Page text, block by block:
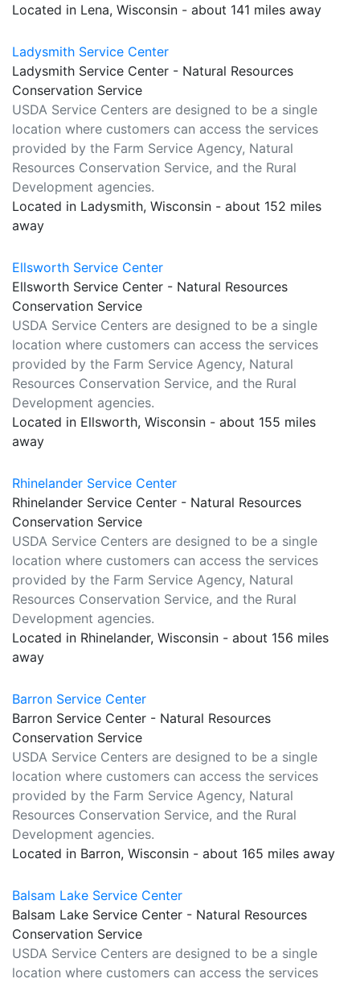
Located in Lena, Wisconsin - about 141 miles away
Ladysmith Service Center
Ladysmith Service Center - Natural Resources
Conservation Service
USDA Service Centers are designed to be a single
location where customers can access the services
provided by the Farm Service Agency, Natural
Resources Conservation Service, and the Rural
Development agencies.
Located in Ladysmith, Wisconsin - about 152 miles
away
Ellsworth Service Center
Ellsworth Service Center - Natural Resources
Conservation Service
USDA Service Centers are designed to be a single
location where customers can access the services
provided by the Farm Service Agency, Natural
Resources Conservation Service, and the Rural
Development agencies.
Located in Ellsworth, Wisconsin - about 155 miles
away
Rhinelander Service Center
Rhinelander Service Center - Natural Resources
Conservation Service
USDA Service Centers are designed to be a single
location where customers can access the services
provided by the Farm Service Agency, Natural
Resources Conservation Service, and the Rural
Development agencies.
Located in Rhinelander, Wisconsin - about 156 miles
away
Barron Service Center
Barron Service Center - Natural Resources
Conservation Service
USDA Service Centers are designed to be a single
location where customers can access the services
provided by the Farm Service Agency, Natural
Resources Conservation Service, and the Rural
Development agencies.
Located in Barron, Wisconsin - about 165 miles away
Balsam Lake Service Center
Balsam Lake Service Center - Natural Resources
Conservation Service
USDA Service Centers are designed to be a single
location where customers can access the services